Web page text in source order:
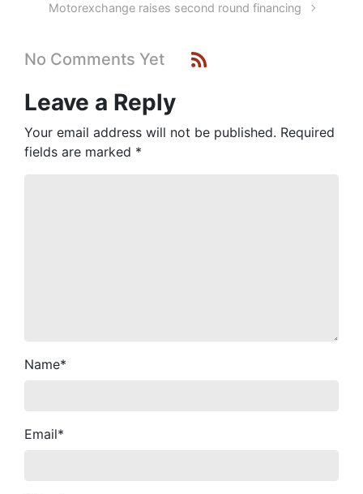
Motorexchange raises second round financing
No Comments Yet
Leave a Reply
Your email address will not be published. Required
fields are marked *
Name*
Email*